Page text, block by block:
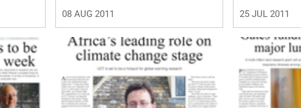
08 AUG 2011 25 JUL 2011